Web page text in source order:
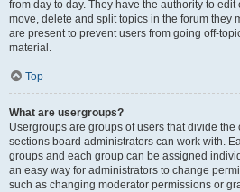
from day to day. They have the authority to
move, delete and split topics in the forum they
are present to prevent users from going off-
material.
Top
What are usergroups?
Usergroups are groups of users that divide
sections board administrators can work with.
groups and each group can be assigned
an easy way for administrators to change
such as changing moderator permissions or